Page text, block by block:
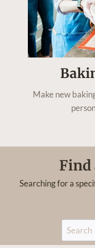
Make new
Find
Searching for a